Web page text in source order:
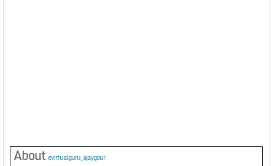
About evirtualguru_ajaygour